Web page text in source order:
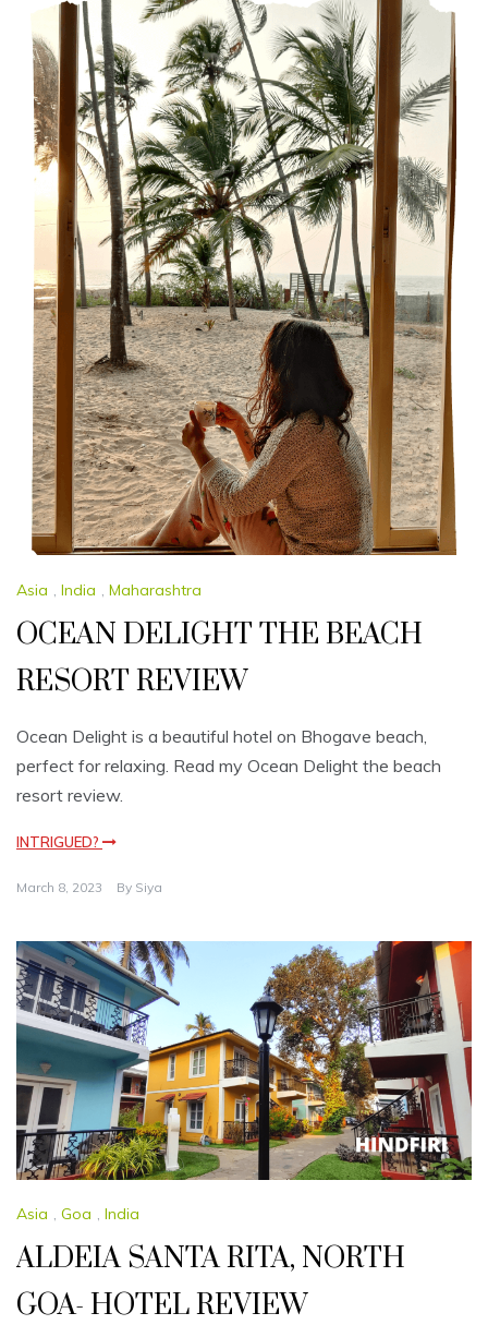
Asia , India , Maharashtra
OCEAN DELIGHT THE BEACH
RESORT REVIEW
Ocean Delight is a beautiful hotel on Bhogave beach,
perfect for relaxing. Read my Ocean Delight the beach
resort review.
INTRIGUED?
March 8, 2023 By Siya
Asia , Goa , India
ALDEIA SANTA RITA, NORTH
GOA- HOTEL REVIEW